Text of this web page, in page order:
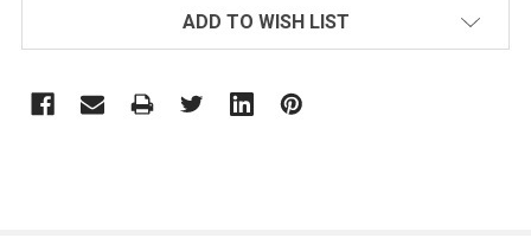
ADD TO WISH LIST